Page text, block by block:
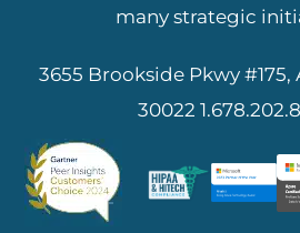
many strategic
3655 Brookside Pkwy
30022